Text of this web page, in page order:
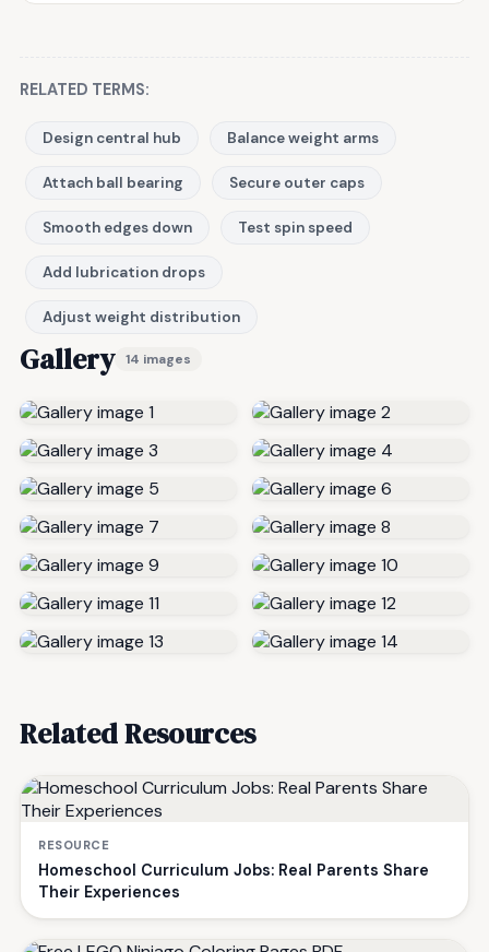
RELATED TERMS:
Design central hub Balance weight arms
Attach ball bearing Secure outer caps
Smooth edges down Test spin speed
Add lubrication drops
Adjust weight distribution
Gallery 14 images
Related Resources
RESOURCE
Homeschool Curriculum Jobs: Real Parents Share
Their Experiences